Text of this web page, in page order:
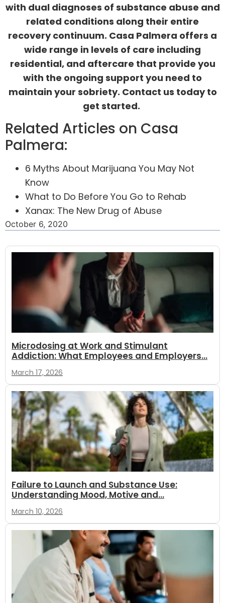
with dual diagnoses of substance abuse and
related conditions along their entire
recovery continuum. Casa Palmera offers a
wide range in levels of care including
residential, and aftercare that provide you
with the ongoing support you need to
maintain your sobriety. Contact us today to
get started.
Related Articles on Casa
Palmera:
6 Myths About Marijuana You May Not
Know
What to Do Before You Go to Rehab
Xanax: The New Drug of Abuse
October 6, 2020
Microdosing at Work and Stimulant
Addiction: What Employees and Employers...
March 17, 2026
Failure to Launch and Substance Use:
Understanding Mood, Motive and...
March 10, 2026